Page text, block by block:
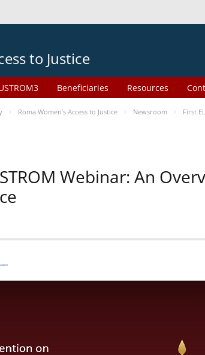
to Justice
Beneficiaries Resources
Roma Women’s Access to Justice Newsroom First
Webinar: An